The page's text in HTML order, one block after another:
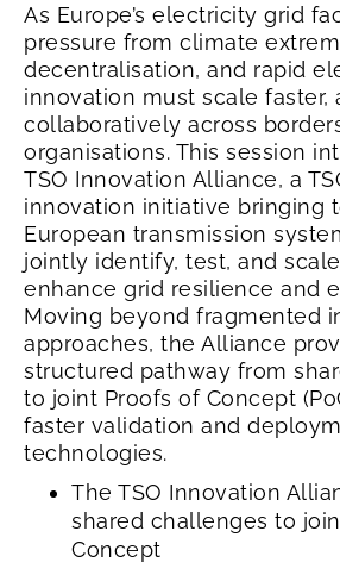
As Europe’s electricity grid
pressure from climate
decentralisation, and rapid
innovation must scale faster,
collaboratively across
organisations. This session
TSO Innovation Alliance, a
innovation initiative bringing
European transmission
jointly identify, test, and
enhance grid resilience and
Moving beyond fragmented
approaches, the Alliance
structured pathway from
to joint Proofs of Concept
faster validation and
technologies.
The TSO Innovation
shared challenges to
Concept